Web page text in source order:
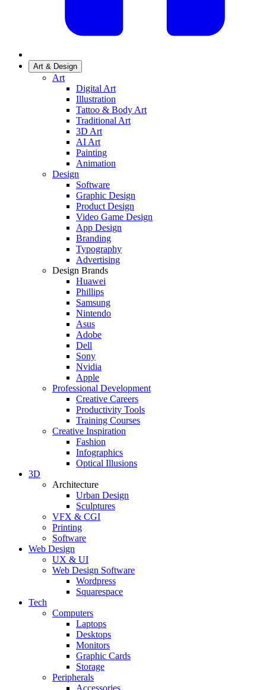
Art & Design
Art
Digital Art
Illustration
Tattoo & Body Art
Traditional Art
3D Art
AI Art
Painting
Animation
Design
Software
Graphic Design
Product Design
Video Game Design
App Design
Branding
Typography
Advertising
Design Brands
Huawei
Phillips
Samsung
Nintendo
Asus
Adobe
Dell
Sony
Nvidia
Apple
Professional Development
Creative Careers
Productivity Tools
Training Courses
Creative Inspiration
Fashion
Infographics
Optical Illusions
3D
Architecture
Urban Design
Sculptures
VFX & CGI
Printing
Software
Web Design
UX & UI
Web Design Software
Wordpress
Squarespace
Tech
Computers
Laptops
Desktops
Monitors
Graphic Cards
Storage
Peripherals
Accessories